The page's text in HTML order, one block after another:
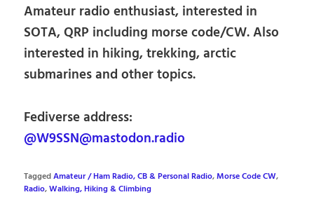
Amateur radio enthusiast, interested in
SOTA, QRP including morse code/CW. Also
interested in hiking, trekking, arctic
submarines and other topics.
Fediverse address:
@W9SSN@mastodon.radio
TaggedAmateur / Ham Radio, CB & Personal Radio,Morse Code CW,
Radio,Walking, Hiking & Climbing